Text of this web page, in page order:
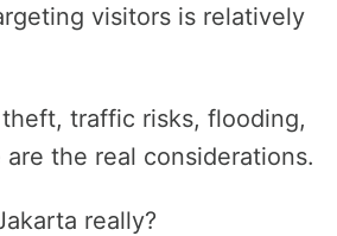
visitors is relatively
traffic risks, flooding,
are the real considerations.
really?